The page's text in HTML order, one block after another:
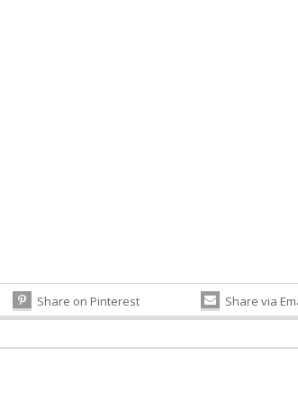
Share on Pinterest Share via